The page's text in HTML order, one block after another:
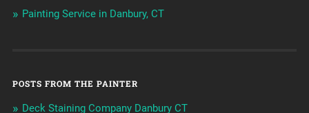
Painting Service in Danbury, CT
POSTS FROM THE PAINTER
Deck Staining Company Danbury CT